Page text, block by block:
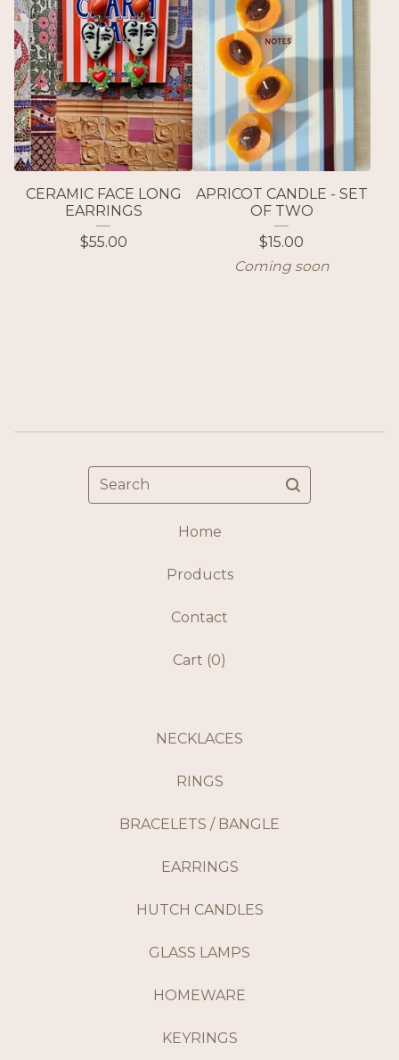
CERAMIC FACE LONG
EARRINGS
$55.00
APRICOT CANDLE - SET
OF TWO
$15.00
Coming soon
Search
Home
Products
Contact
Cart (0)
NECKLACES
RINGS
BRACELETS / BANGLE
EARRINGS
HUTCH CANDLES
GLASS LAMPS
HOMEWARE
KEYRINGS